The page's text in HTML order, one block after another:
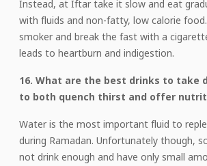
Instead, at Iftar take it slow and eat
with fluids and non-fatty, low calorie food.
smoker and break the fast with a
leads to heartburn and indigestion.
16. What are the best drinks to take
to both quench thirst and offer
Water is the most important fluid to
during Ramadan. Unfortunately though,
not drink enough and have only small